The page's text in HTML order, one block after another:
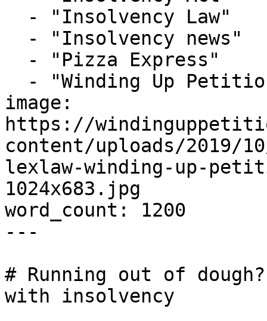
image:
https://
content/uploads/2019/
lexlaw-winding-up-
1024x683.jpg
word_count: 1200
---
# Running out of
with insolvency